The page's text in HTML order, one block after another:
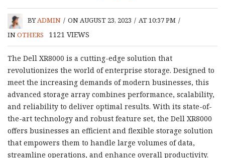
BYADMIN / ON AUGUST 23, 2023 / AT 10:37 PM /
INOTHERS 1121 VIEWS
The Dell XR8000 is a cutting-edge solution that
revolutionizes the world of enterprise storage. Designed to
meet the increasing demands of modern businesses, this
advanced storage array combines performance, scalability,
and reliability to deliver optimal results. With its state-of-
the-art technology and robust feature set, the Dell XR8000
offers businesses an efficient and flexible storage solution
that empowers them to handle large volumes of data,
streamline operations, and enhance overall productivity.